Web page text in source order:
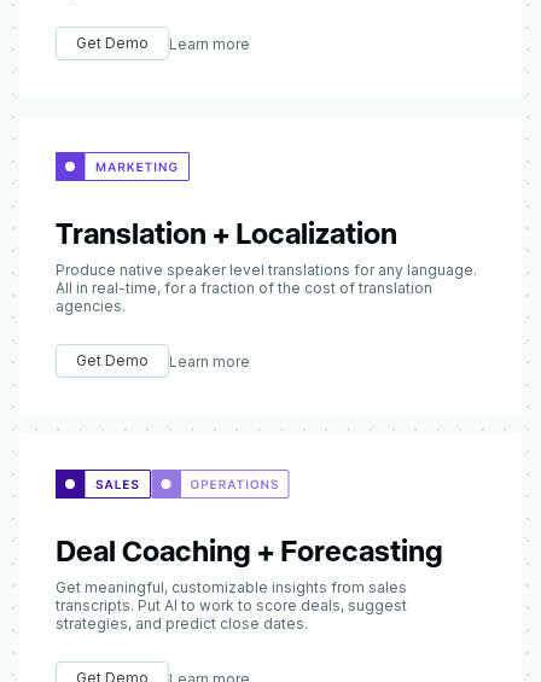
Get Demo Learn more
Translation + Localization
Produce native speaker level translations for any language.
All in real-time, for a fraction of the cost of translation
agencies.
Get Demo Learn more
Deal Coaching + Forecasting
Get meaningful, customizable insights from sales
transcripts. Put AI to work to score deals, suggest
strategies, and predict close dates.
Get Demo